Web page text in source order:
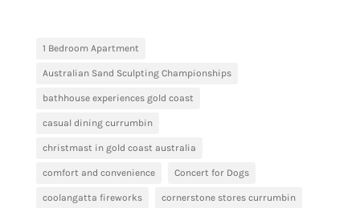
1 Bedroom Apartment
Australian Sand Sculpting Championships
bathhouse experiences gold coast
casual dining currumbin
christmast in gold coast australia
comfort and convenience Concert for Dogs
coolangatta fireworks cornerstone stores currumbin